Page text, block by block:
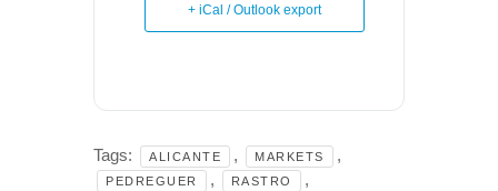
+ iCal / Outlook export
Tags: ALICANTE , MARKETS ,
PEDREGUER , RASTRO ,